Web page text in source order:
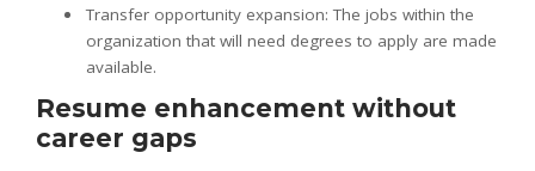
Transfer opportunity expansion: The jobs within the
organization that will need degrees to apply are made
available.
Resume enhancement without
career gaps